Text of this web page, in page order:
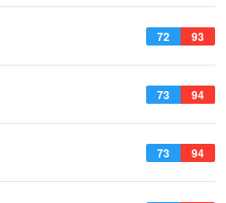
72 93
73 94
73 94